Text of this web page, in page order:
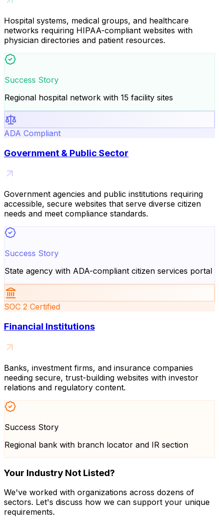
Hospital systems, medical groups, and healthcare
networks requiring HIPAA-compliant websites with
physician directories and patient resources.
Success Story
Regional hospital network with 15 facility sites
ADA Compliant
Government & Public Sector
Government agencies and public institutions requiring
accessible, secure websites that serve diverse citizen
needs and meet compliance standards.
Success Story
State agency with ADA-compliant citizen services portal
SOC 2 Certified
Financial Institutions
Banks, investment firms, and insurance companies
needing secure, trust-building websites with investor
relations and regulatory content.
Success Story
Regional bank with branch locator and IR section
Your Industry Not Listed?
We've worked with organizations across dozens of
sectors. Let's discuss how we can support your unique
requirements.